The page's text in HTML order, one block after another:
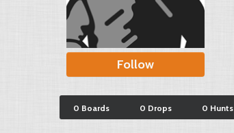
Follow
0 Boards 0 Drops 0 Hunts